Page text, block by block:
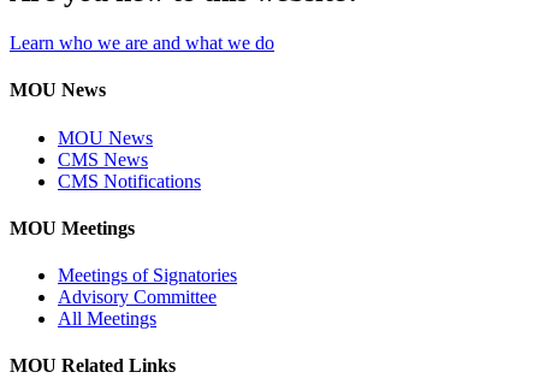
Learn who we are and what we do
MOU News
MOU News
CMS News
CMS Notifications
MOU Meetings
Meetings of Signatories
Advisory Committee
All Meetings
MOU Related Links